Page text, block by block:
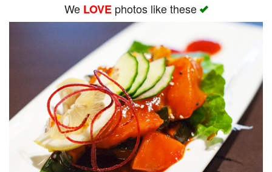
We LOVEphotos like these